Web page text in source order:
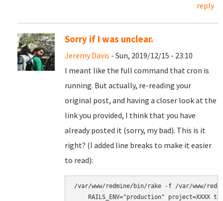
reply
Sorry if I was unclear.
Jeremy Davis - Sun, 2019/12/15 - 23:10
I meant like the full command that cron is
running. But actually, re-reading your
original post, and having a closer look at the
link you provided, I think that you have
already posted it (sorry, my bad). This is it
right? (I added line breaks to make it easier
to read):
/var/www/redmine/bin/rake -f /var/www/
RAILS_ENV="production" project=XXXX